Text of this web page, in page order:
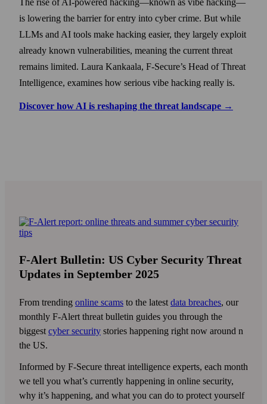
The rise of AI-powered hacking—known as vibe hacking—
is lowering the barrier for entry into cyber crime. But while
LLMs and AI tools make hacking easier, they largely exploit
already known vulnerabilities, meaning the current threat
remains limited. Laura Kankaala, F-Secure’s Head of Threat
Intelligence, examines how serious vibe hacking really is.
Discover how AI is reshaping the threat landscape →
F-Alert Bulletin: US Cyber Security Threat
Updates in September 2025
From trending online scams to the latest data breaches, our
monthly F‑Alert threat bulletin guides you through the
biggest cyber security stories happening right now around n
the US.
Informed by F-Secure threat intelligence experts, each month
we tell you what’s currently happening in online security,
why it’s happening, and what you can do to protect yourself